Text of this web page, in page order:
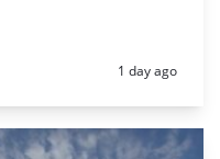
Posted:
1 day ago